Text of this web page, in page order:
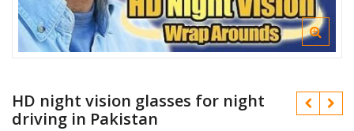
HD night vision glasses for night
driving in Pakistan